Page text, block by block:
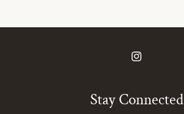
Instagram
Stay Connected